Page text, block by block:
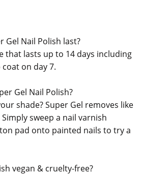
Gel Nail Polish last?
that lasts up to 14 days including
on day 7.
Gel Nail Polish?
shade? Super Gel removes like
sweep a nail varnish
pad onto painted nails to try a
vegan & cruelty-free?